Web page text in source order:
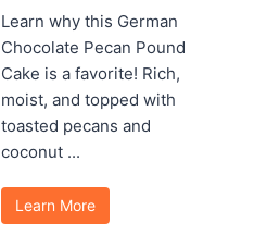
Learn why this German
Chocolate Pecan Pound
Cake is a favorite! Rich,
moist, and topped with
toasted pecans and
coconut ...
Learn More